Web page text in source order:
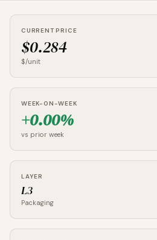
CURRENT PRICE
$0.284
$/unit
WEEK-ON-WEEK
+0.00%
vs prior week
LAYER
L3
Packaging